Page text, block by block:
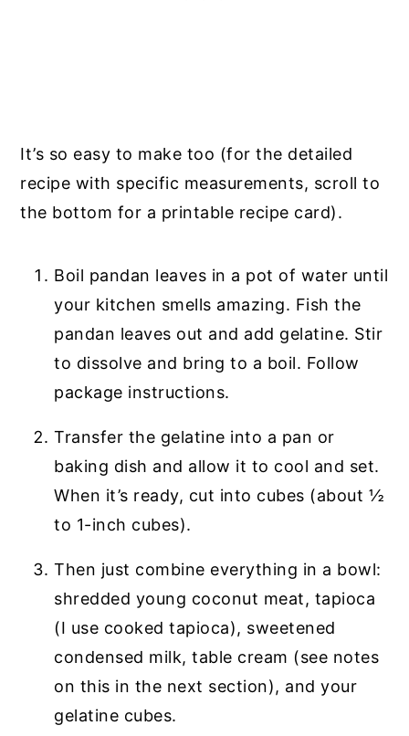
It’s so easy to make too (for the detailed
recipe with specific measurements, scroll to
the bottom for a printable recipe card).
Boil pandan leaves in a pot of water until
your kitchen smells amazing. Fish the
pandan leaves out and add gelatine. Stir
to dissolve and bring to a boil. Follow
package instructions.
Transfer the gelatine into a pan or
baking dish and allow it to cool and set.
When it’s ready, cut into cubes (about ½
to 1-inch cubes).
Then just combine everything in a bowl:
shredded young coconut meat, tapioca
(I use cooked tapioca), sweetened
condensed milk, table cream (see notes
on this in the next section), and your
gelatine cubes.